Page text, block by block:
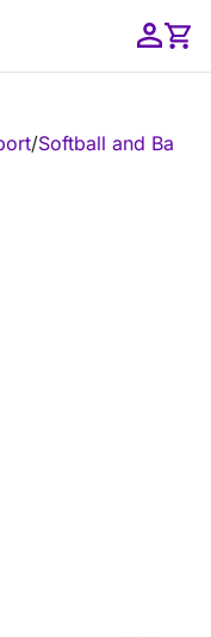
/Softball and